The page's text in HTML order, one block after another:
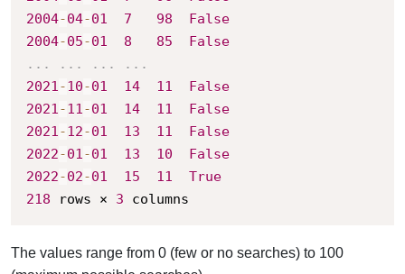
2004-04-01 7 98
False
2004-05-01 8 85
False
. . . . . . . . . . . .
2021-10-01 14 11
False
2021-11-01 14 11
False
2021-12-01 13 11
False
2022-01-01 13 10
False
2022-02-01 15 11
True
218 rows × 3 columns
The values range from 0 (few or no searches) to 100